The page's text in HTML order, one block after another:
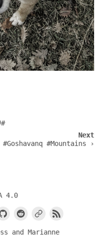
Next
#Goshavanq #Mountains ›
4.0
and Marianne